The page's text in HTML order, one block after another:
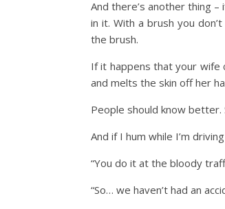
And there’s another thing –
in it. With a brush you
the brush.
If it happens that your wife
and melts the skin off her
People should know
And if I hum while I’m
“You do it at the bloody
“So… we haven’t had an